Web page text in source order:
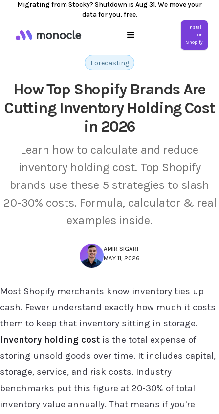
Migrating from Stocky? Shutdown is Aug 31. We move your
data for you, free.
Install
on
Shopify
Forecasting
How Top Shopify Brands Are
Cutting Inventory Holding Cost
in 2026
Learn how to calculate and reduce
inventory holding cost. Top Shopify
brands use these 5 strategies to slash
20-30% costs. Formula, calculator & real
examples inside.
AMIR SIGARI
MAY 11, 2026
Most Shopify merchants know inventory ties up
cash. Fewer understand exactly how much it costs
them to keep that inventory sitting in storage.
Inventory holding cost is the total expense of
storing unsold goods over time. It includes capital,
storage, service, and risk costs. Industry
benchmarks put this figure at 20-30% of total
inventory value annually. That means if you're